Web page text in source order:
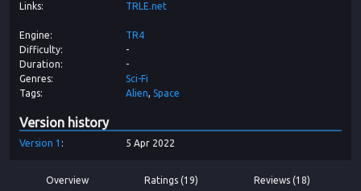
Links
TRLE.net
Engine
TR4
Difficulty
-
Duration
-
Genres
Sci-Fi
Tags
Alien Space
Version history
Version 1 5 Apr 2022
Overview Ratings (19) Reviews (18)